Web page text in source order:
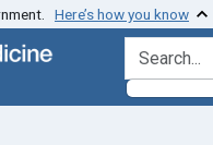
Here’s how you know
search for